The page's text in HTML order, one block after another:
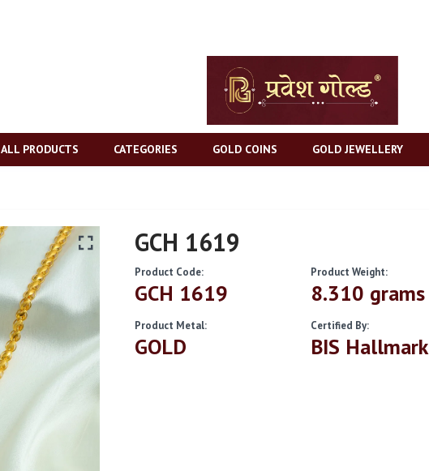
ALL PRODUCTS CATEGORIES GOLD COINS GOLD JEWELLERY
GCH 1619
Product Code:
GCH 1619
Product Weight:
8.310 grams
Product Metal:
GOLD
Certified By:
BIS Hallmark